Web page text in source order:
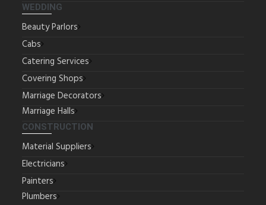
WEDDING
Beauty Parlors
Cabs
Catering Services
Covering Shops
Marriage Decorators
Marriage Halls
CONSTRUCTION
Material Suppliers
Electricians
Painters
Plumbers